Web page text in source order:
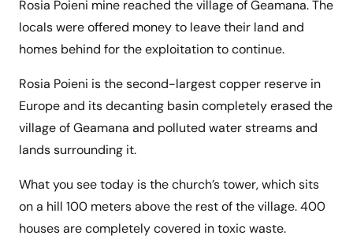
Rosia Poieni mine reached the village of Geamana. The
locals were offered money to leave their land and
homes behind for the exploitation to continue.
Rosia Poieni is the second-largest copper reserve in
Europe and its decanting basin completely erased the
village of Geamana and polluted water streams and
lands surrounding it.
What you see today is the church’s tower, which sits
on a hill 100 meters above the rest of the village. 400
houses are completely covered in toxic waste.